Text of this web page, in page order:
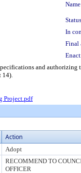
In
Final
and authorizing
14).
Project.pdf
Action
Adopt
RECOMMEND TO
OFFICER